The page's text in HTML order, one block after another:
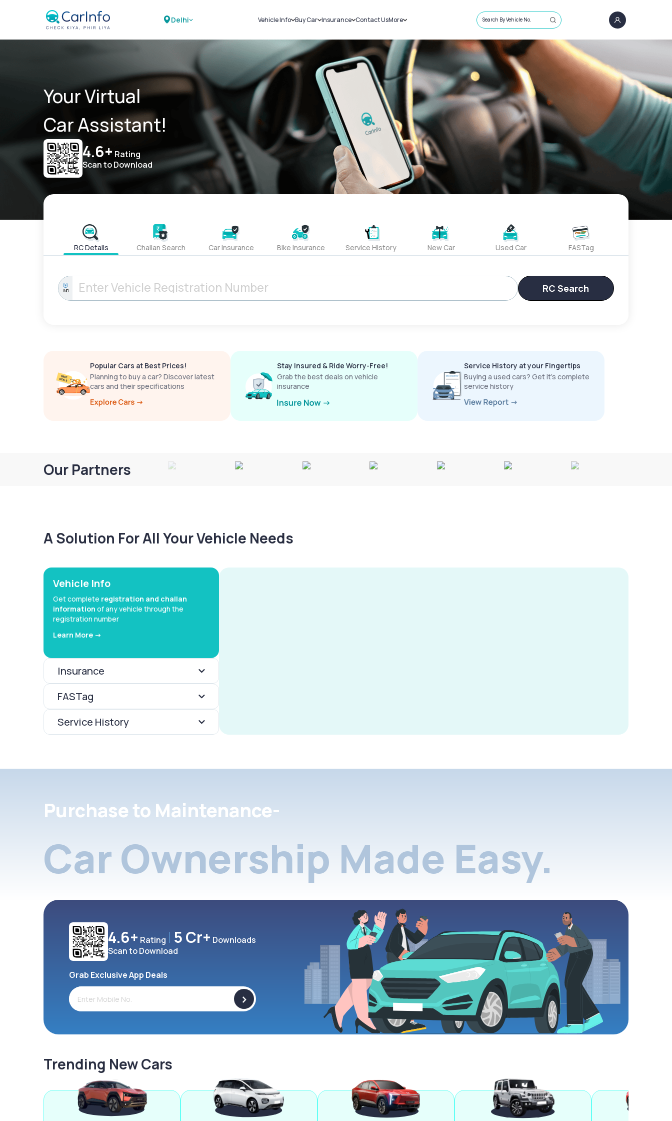
Delhi Vehicle Info
Challans
RTO Details
Service History
Buy Car
New Cars
Used Cars
Insurance
Car Insurance
Bike Insurance
Contact UsMore
Sell Car
Loans
Blog
About Us
Search By Vehicle No.
Your Virtual
Car Assistant!
4.6+ Rating
Scan to Download
RC Details Challan Search Car Insurance Bike Insurance Service History New Car Used Car FASTag
IND RC Search
Popular Cars at Best Prices!
Planning to buy a car? Discover latest
cars and their specifications
Stay Insured & Ride Worry-Free!
Grab the best deals on vehicle
insurance
Service History at your Fingertips
Buying a used cars? Get it’s complete
service history
Our Partners
A Solution For All Your Vehicle Needs
Vehicle Info
Get complete registration and challan
information of any vehicle through the
registration number
Learn More ->
Insurance
FASTag
Service History
Purchase to Maintenance-
Car Ownership Made Easy.
4.6+ Rating 5 Cr+ Downloads
Scan to Download
Grab Exclusive App Deals
>
Trending New Cars